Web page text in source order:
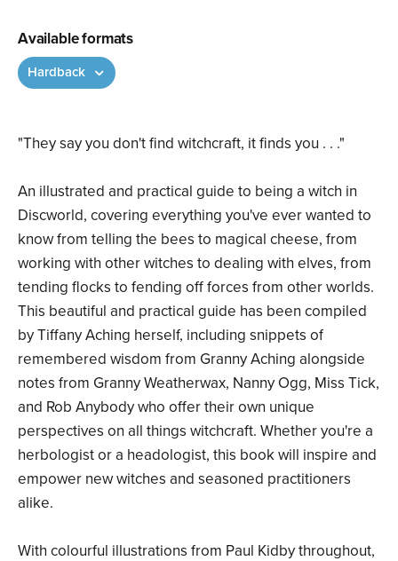
"They say you don't find witchcraft, it finds you . . ."
An illustrated and practical guide to being a witch in
Discworld, covering everything you've ever wanted to
know from telling the bees to magical cheese, from
working with other witches to dealing with elves, from
tending flocks to fending off forces from other worlds.
This beautiful and practical guide has been compiled
by Tiffany Aching herself, including snippets of
remembered wisdom from Granny Aching alongside
notes from Granny Weatherwax, Nanny Ogg, Miss Tick,
and Rob Anybody who offer their own unique
perspectives on all things witchcraft. Whether you're a
herbologist or a headologist, this book will inspire and
empower new witches and seasoned practitioners
alike.
With colourful illustrations from Paul Kidby throughout,
Available formats
Hardback